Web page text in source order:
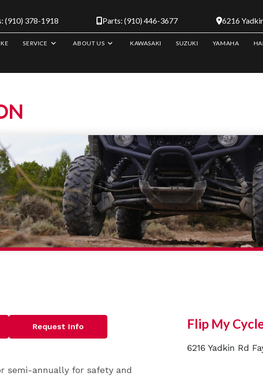
(910) 378-1918 Parts: (910) 446-3677 6216
SERVICE ABOUT US KAWASAKI SUZUKI YAMAHA
Request Info
semi-annually for safety and
Flip My
6216 Yadkin Rd